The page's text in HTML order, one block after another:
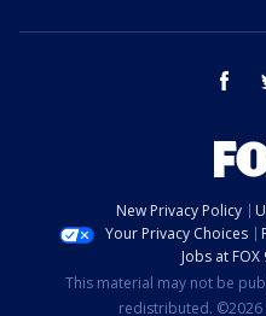
New Privacy Policy
Your Privacy Choices
Jobs at FOX
This material may not be
redistributed. ©2026